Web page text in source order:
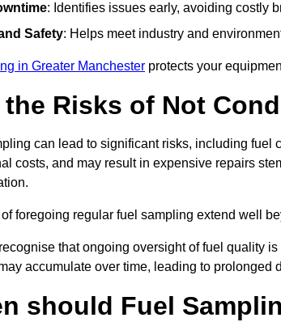
: Identifies issues early, avoiding costly
Safety: Helps meet industry and
in Greater Manchester protects your
the Risks of Not
can lead to significant risks, including
costs, and may result in expensive repairs
foregoing regular fuel sampling extend well
that ongoing oversight of fuel quality
accumulate over time, leading to prolonged
should Fuel